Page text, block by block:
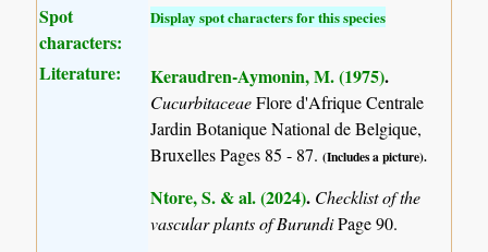
Spot
characters:
Display spot characters for this species
Literature: Keraudren-Aymonin, M. (1975).
CucurbitaceaeFlore d'Afrique Centrale
Jardin Botanique National de Belgique,
Bruxelles Pages 85 - 87.(Includes a picture).
Ntore, S. & al. (2024). Checklist of the
vascular plants of BurundiPage 90.